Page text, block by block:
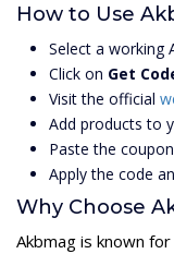
How to Use
Select a working
Click on Get
Visit the official
Add products to
Paste the
Apply the code
Why Choose
Akbmag is known